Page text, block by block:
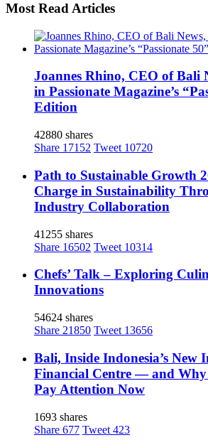
Most Read Articles
Joannes Rhino, CEO of Bali
in Passionate Magazine’s
Edition
42880 shares
Share 17152 Tweet 10720
Path to Sustainable Growth
Charge in Sustainability
Industry Collaboration
41255 shares
Share 16502 Tweet 10314
Chefs’ Talk – Exploring
Innovations
54624 shares
Share 21850 Tweet 13656
Bali, Inside Indonesia’s New
Financial Centre — and Why
Pay Attention Now
1693 shares
Share 677 Tweet 423